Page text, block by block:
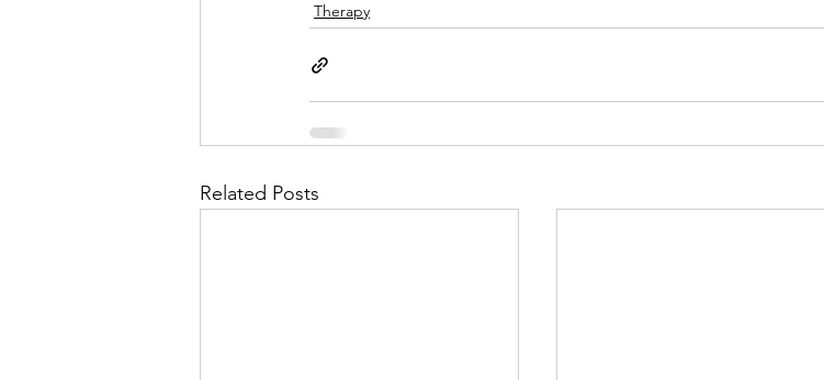
Therapy
Related Posts